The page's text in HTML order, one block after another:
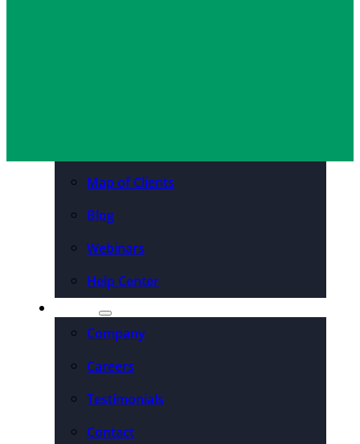
Map of Clients
Blog
Webinars
Help Center
Company
Careers
Testimonials
Contact